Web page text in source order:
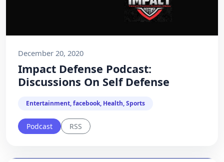
December 20, 2020
Impact Defense Podcast:
Discussions On Self Defense
Entertainment, facebook, Health, Sports
Podcast RSS